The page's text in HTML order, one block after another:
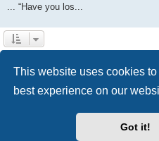
This website uses cookies
best experience on our
Got it!
... “Have you los...
Contact us
Powered by ®